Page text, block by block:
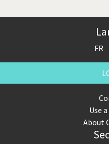
FR
Use
About